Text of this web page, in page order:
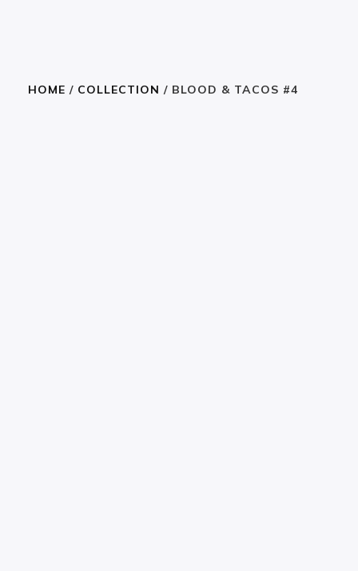
HOME / COLLECTION / BLOOD & TACOS #4